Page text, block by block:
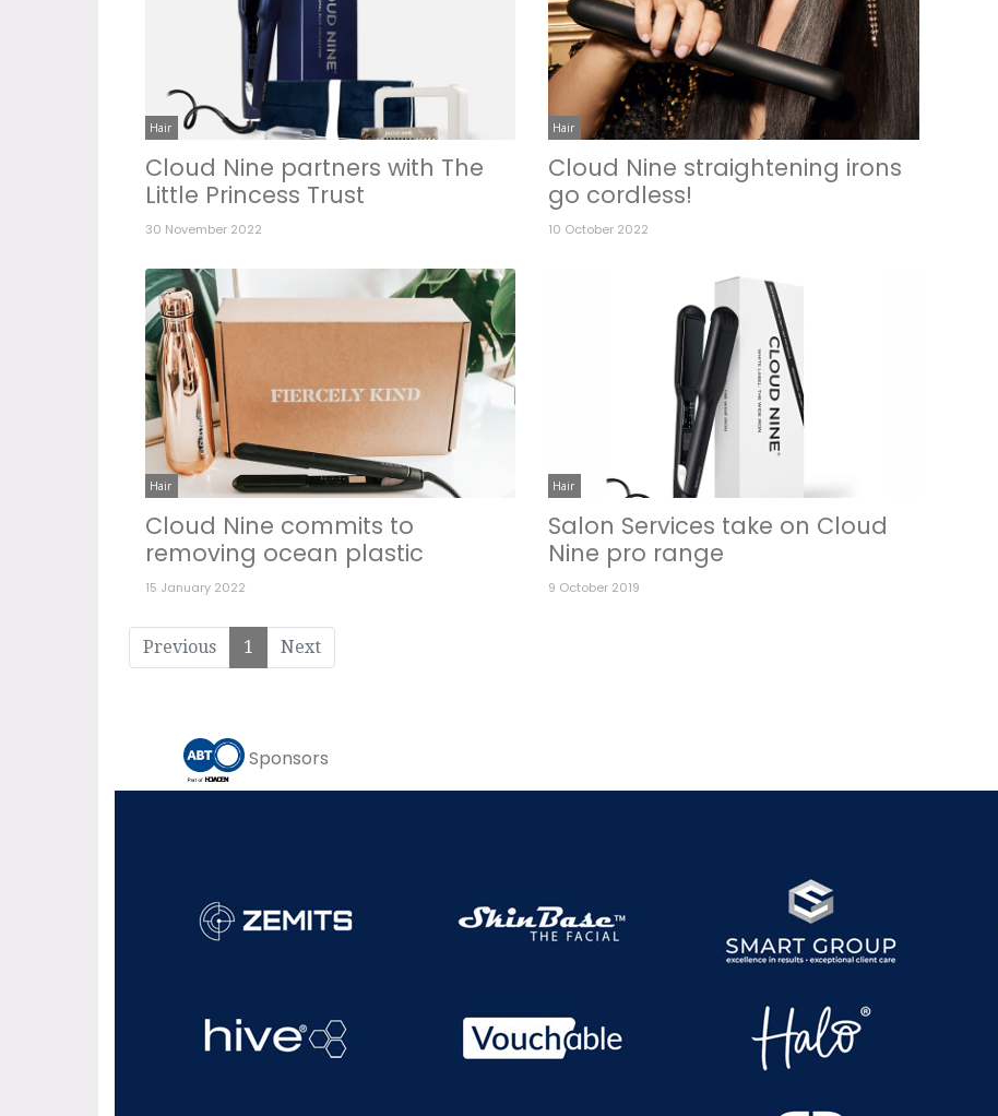
Hair
Cloud Nine partners with The
Little Princess Trust
30 November 2022
Hair
Cloud Nine straightening irons
go cordless!
10 October 2022
Hair
Cloud Nine commits to
removing ocean plastic
15 January 2022
Hair
Salon Services take on Cloud
Nine pro range
9 October 2019
Previous 1 Next
Sponsors